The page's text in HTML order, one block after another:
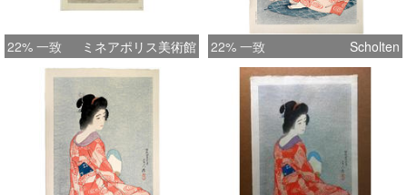
22% 一致 ミネアポリス美術館 22% 一致 Scholten